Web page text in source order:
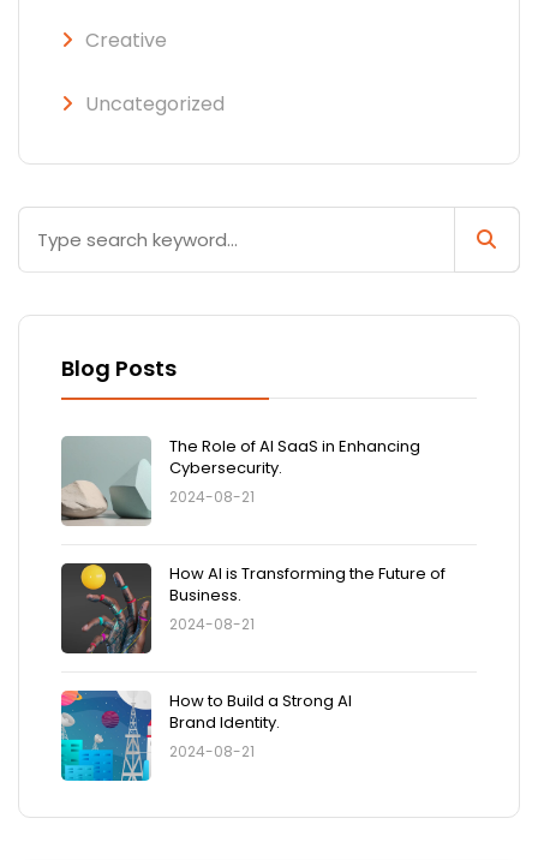
Creative
Uncategorized
Blog Posts
The Role of AI SaaS in Enhancing
Cybersecurity.
2024-08-21
How AI is Transforming the Future of
Business.
2024-08-21
How to Build a Strong AI
Brand Identity.
2024-08-21